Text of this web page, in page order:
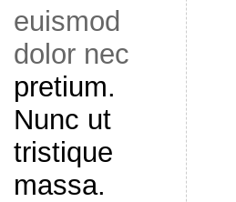
euismod
dolor nec
pretium.
Nunc ut
tristique
massa.